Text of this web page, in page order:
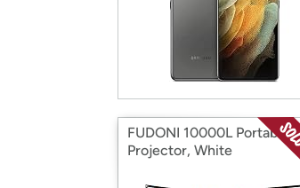
FUDONI 10000L Portable
Projector, White